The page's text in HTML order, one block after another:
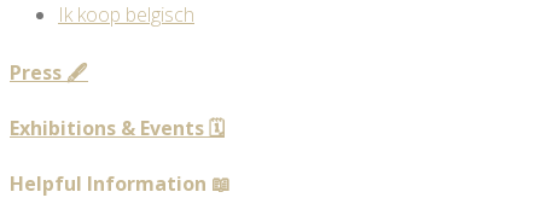
Ik koop belgisch
Press 🖋️
Exhibitions & Events 🗓️
Helpful Information 📖